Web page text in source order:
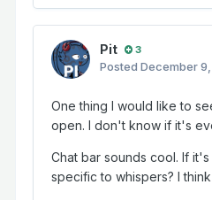
Pit 3
Posted December 9,
One thing I would like to
open. I don't know if it's
Chat bar sounds cool. If
specific to whispers? I